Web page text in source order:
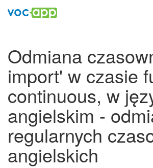
Odmiana
import' w czasie
continuous, w
angielskim -
regularnych
angielskich